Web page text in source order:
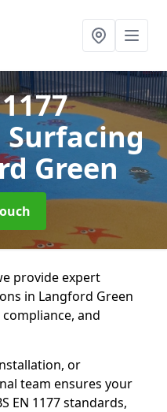
Surfacing
Green
provide expert
in Langford Green
and
or
team ensures your
EN 1177 standards,